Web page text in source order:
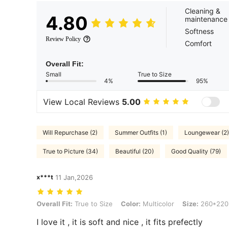
4.80
Review Policy
Cleaning &
maintenance
Softness
Comfort
Overall Fit:
Small
4%
True to Size
95%
View Local Reviews 5.00
Will Repurchase (2) Summer Outfits (1) Loungewear (2)
True to Picture (34) Beautiful (20) Good Quality (79)
x***t 11 Jan,2026
Overall Fit: True to Size, Color: Multicolor, Size: 260*220
Overall Fit: True to Size Color: Multicolor Size: 260*220
I love it , it is soft and nice , it fits prefectly